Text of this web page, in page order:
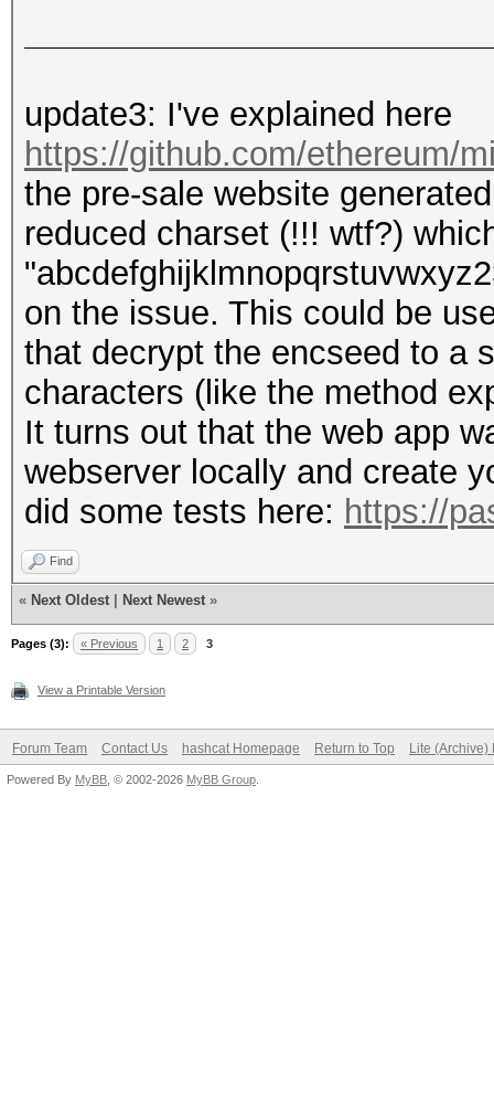
update3: I've explained here
https://github.com/ethereum/
the pre-sale website
reduced charset (!!! wtf?)
on the issue. This could be
that decrypt the encseed to a
characters (like the method
It turns out that the web app
webserver locally and create
did some tests here: https://
Find
« Next Oldest Next Newest »
Pages (3): « Previous 1 2 3
View a Printable Version
Forum Team Contact Us hashcat Homepage Return to Top Lite (Archive)
Powered By MyBB , © 2002-2026 MyBB Group